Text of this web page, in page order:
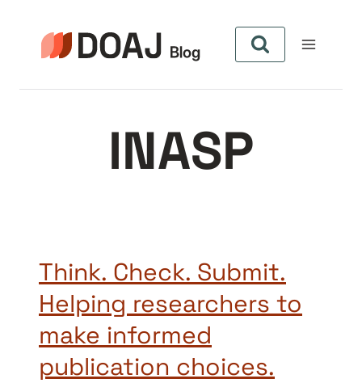
contenu
INASP
Think. Check. Submit.
Helping researchers to
make informed
publication choices.